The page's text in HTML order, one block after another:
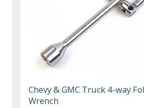
Chevy & GMC Truck 4-way
Wrench